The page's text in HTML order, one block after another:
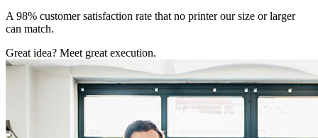
A 98% customer satisfaction rate that no printer our size or larger
can match.
Great idea? Meet great execution.